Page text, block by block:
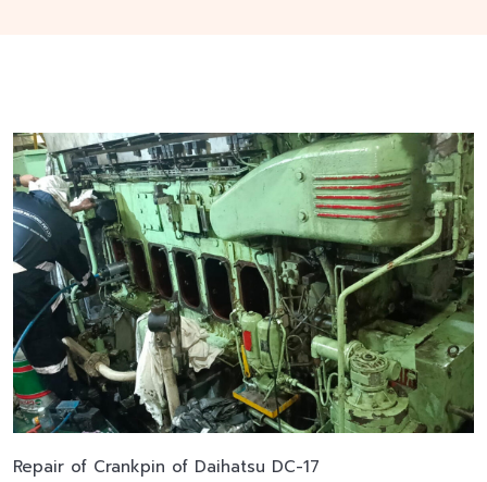
Repair of Crankpin of Daihatsu DC-17